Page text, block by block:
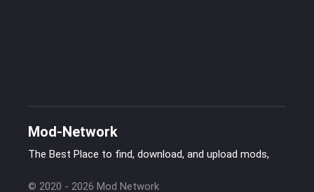
Mod-Network
The Best Place to find, download, and upload mods,
© 2020 - 2026 Mod Network